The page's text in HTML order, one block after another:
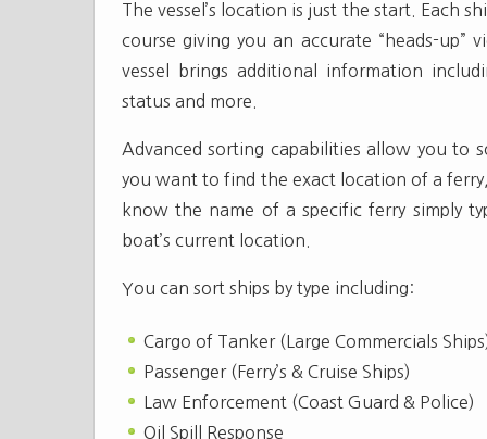
The vessel’s location is just the start. Each
course giving you an accurate “heads-
vessel brings additional information
status and more.
Advanced sorting capabilities allow you to
you want to find the exact location of a ferry,
know the name of a specific ferry simply
boat’s current location.
You can sort ships by type including:
Cargo of Tanker (Large Commercials
Passenger (Ferry’s & Cruise Ships)
Law Enforcement (Coast Guard & Police)
Oil Spill Response